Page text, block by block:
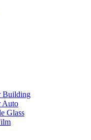
Building
Auto
Glass